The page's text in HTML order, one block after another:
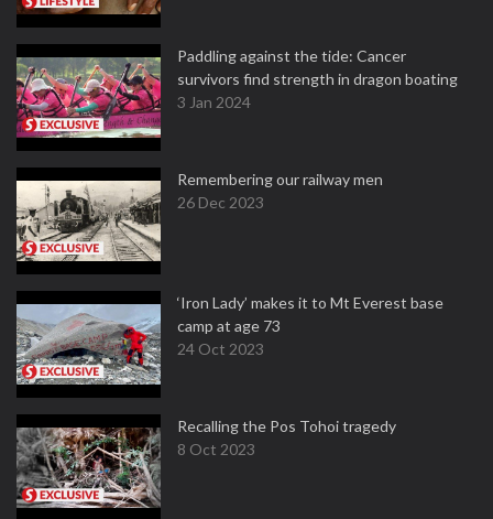
Paddling against the tide: Cancer
survivors find strength in dragon boating
3 Jan 2024
Remembering our railway men
26 Dec 2023
‘Iron Lady’ makes it to Mt Everest base
camp at age 73
24 Oct 2023
Recalling the Pos Tohoi tragedy
8 Oct 2023